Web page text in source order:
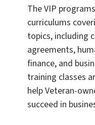
The VIP
curriculums
topics, including
agreements,
finance, and
training classes
help Veteran-
succeed in